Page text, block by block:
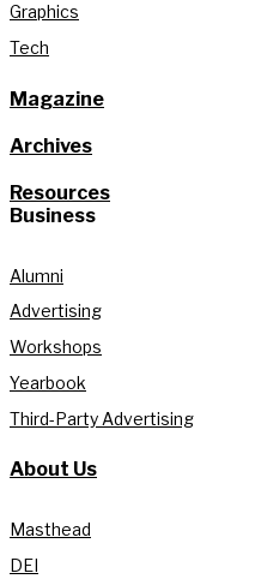
Graphics
Tech
Magazine
Archives
Resources
Business
Alumni
Advertising
Workshops
Yearbook
Third-Party Advertising
About Us
Masthead
DEI